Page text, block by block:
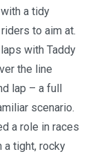
a tidy
to aim at.
with Taddy
the line
lap – a full
scenario.
a role in races
a tight, rocky